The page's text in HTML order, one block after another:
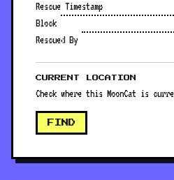
Rescue Timestamp
Block
Rescued By
CURRENT LOCATION
Check where this MoonCat is
FIND